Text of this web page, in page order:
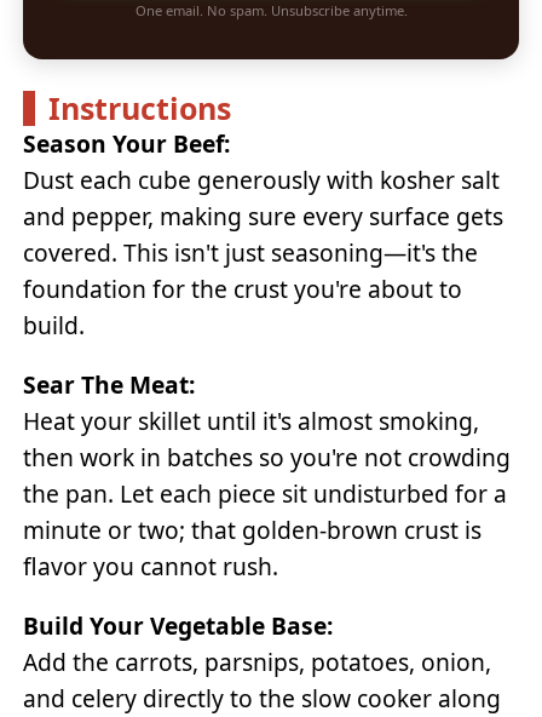
One email. No spam. Unsubscribe anytime.
Instructions
Season Your Beef:
Dust each cube generously with kosher salt
and pepper, making sure every surface gets
covered. This isn't just seasoning—it's the
foundation for the crust you're about to
build.
Sear The Meat:
Heat your skillet until it's almost smoking,
then work in batches so you're not crowding
the pan. Let each piece sit undisturbed for a
minute or two; that golden-brown crust is
flavor you cannot rush.
Build Your Vegetable Base:
Add the carrots, parsnips, potatoes, onion,
and celery directly to the slow cooker along